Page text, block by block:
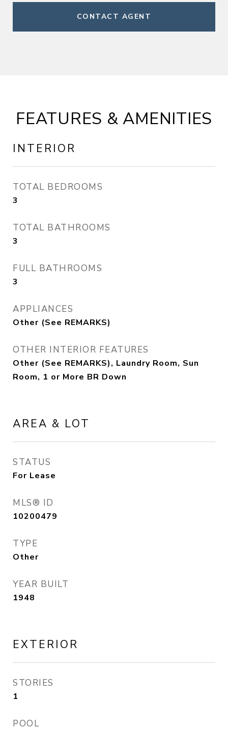
CONTACT AGENT
FEATURES & AMENITIES
INTERIOR
TOTAL BEDROOMS
3
TOTAL BATHROOMS
3
FULL BATHROOMS
3
APPLIANCES
Other (See REMARKS)
OTHER INTERIOR FEATURES
Other (See REMARKS), Laundry Room, Sun
Room, 1 or More BR Down
AREA & LOT
STATUS
For Lease
MLS® ID
10200479
TYPE
Other
YEAR BUILT
1948
EXTERIOR
STORIES
1
POOL